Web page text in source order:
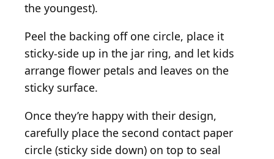
the youngest).
Peel the backing off one circle, place it
sticky-side up in the jar ring, and let kids
arrange flower petals and leaves on the
sticky surface.
Once they’re happy with their design,
carefully place the second contact paper
circle (sticky side down) on top to seal